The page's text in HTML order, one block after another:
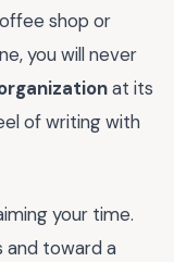
shop or
you will never
at its
of writing with
your time.
and toward a